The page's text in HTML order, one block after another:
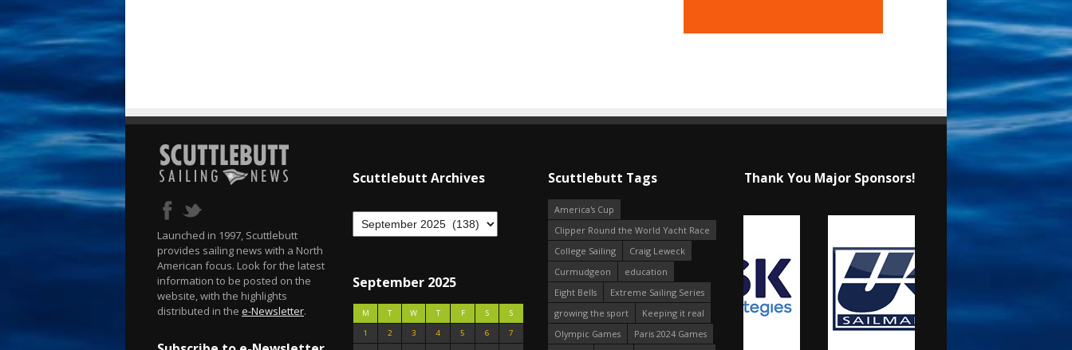
Launched in 1997, Scuttlebutt
provides sailing news with a North
American focus. Look for the latest
information to be posted on the
website, with the highlights
distributed in the e-Newsletter.
Scuttlebutt Archives
September 2025
M T W T F S
S
1
2 3 4 5 6
7
Scuttlebutt Tags
America's Cup
Clipper Round the World Yacht Race
College Sailing
Craig Leweck
Curmudgeon
education
Eight Bells
Extreme Sailing Series
growing the sport
Keeping it real
Olympic Games
Paris 2024 Games
Thank You Major Sponsors!